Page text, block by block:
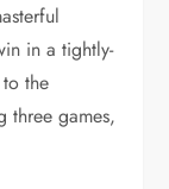
in a tightly-
the
three games,